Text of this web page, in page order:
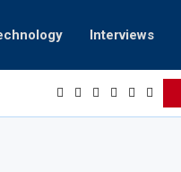
Interviews